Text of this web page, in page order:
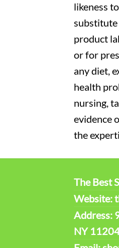
likeness
substitute
product
or for
any diet,
health
nursing,
evidence
the
The Best
Website:
Address:
NY